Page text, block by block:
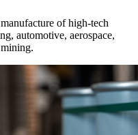
of high-tech
automotive, aerospace,